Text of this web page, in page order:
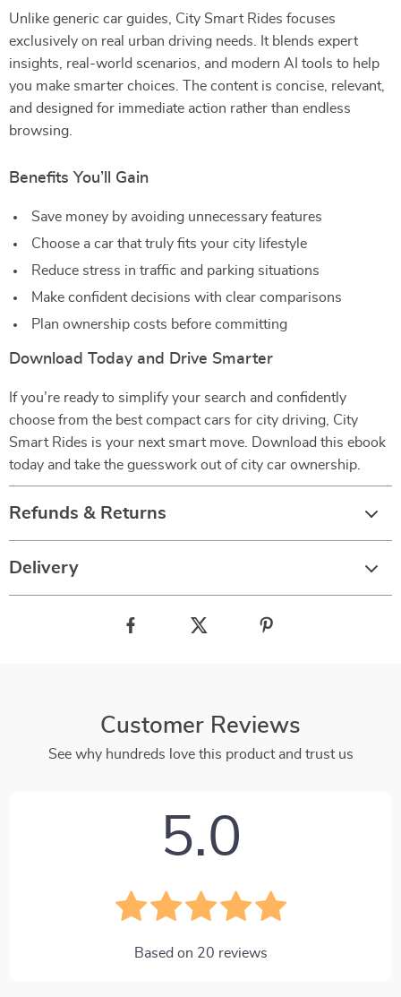
Unlike generic car guides, City Smart Rides focuses
exclusively on real urban driving needs. It blends expert
insights, real-world scenarios, and modern AI tools to help
you make smarter choices. The content is concise, relevant,
and designed for immediate action rather than endless
browsing.
Benefits You’ll Gain
Save money by avoiding unnecessary features
Choose a car that truly fits your city lifestyle
Reduce stress in traffic and parking situations
Make confident decisions with clear comparisons
Plan ownership costs before committing
Download Today and Drive Smarter
If you’re ready to simplify your search and confidently
choose from the best compact cars for city driving, City
Smart Rides is your next smart move. Download this ebook
today and take the guesswork out of city car ownership.
Refunds & Returns
Delivery
Customer Reviews
See why hundreds love this product and trust us
5.0
Based on 20 reviews